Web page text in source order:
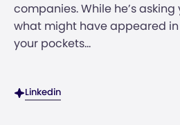
companies. While he’s
what might have appeared
your pockets...
Linkedin